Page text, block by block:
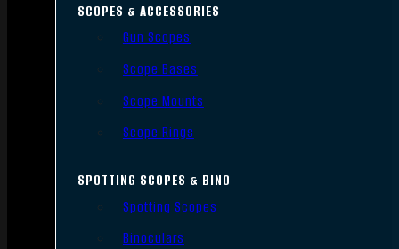
SCOPES & ACCESSORIES
Gun Scopes
Scope Bases
Scope Mounts
Scope Rings
SPOTTING SCOPES & BINO
Spotting Scopes
Binoculars